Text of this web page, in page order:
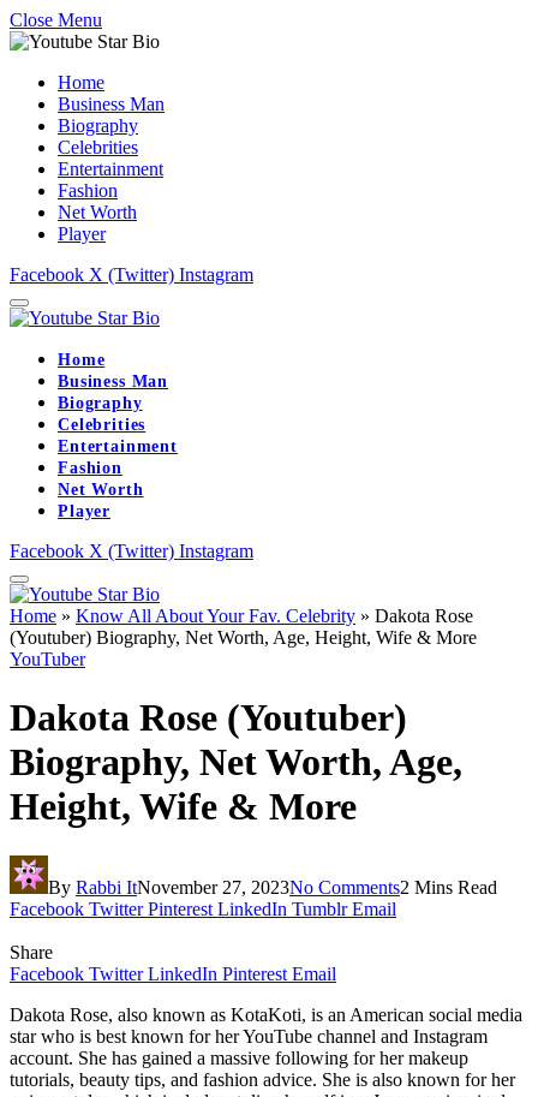
Close Menu
Home
Business Man
Biography
Celebrities
Entertainment
Fashion
Net Worth
Player
Facebook X (Twitter) Instagram
Home
Business Man
Biography
Celebrities
Entertainment
Fashion
Net Worth
Player
Facebook X (Twitter) Instagram
Home » Know All About Your Fav. Celebrity » Dakota Rose
(Youtuber) Biography, Net Worth, Age, Height, Wife & More
YouTuber
Dakota Rose (Youtuber)
Biography, Net Worth, Age,
Height, Wife & More
By Rabbi ItNovember 27, 2023No Comments2 Mins Read
Facebook Twitter Pinterest LinkedIn Tumblr Email
Share
Facebook Twitter LinkedIn Pinterest Email
Dakota Rose, also known as KotaKoti, is an American social media
star who is best known for her YouTube channel and Instagram
account. She has gained a massive following for her makeup
tutorials, beauty tips, and fashion advice. She is also known for her